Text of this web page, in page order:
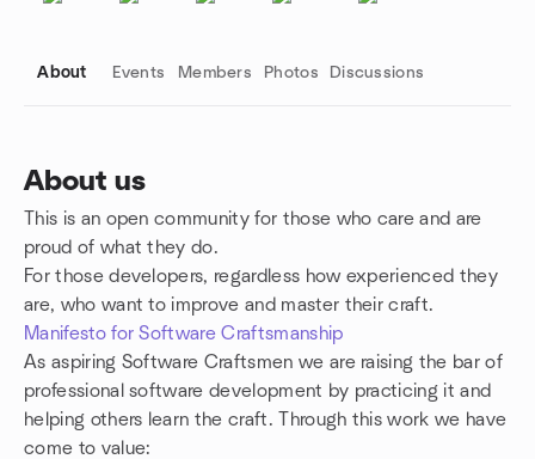
About Events Members Photos Discussions
About us
This is an open community for those who care and are
proud of what they do.
For those developers, regardless how experienced they
are, who want to improve and master their craft.
Manifesto for Software Craftsmanship
As aspiring Software Craftsmen we are raising the bar of
professional software development by practicing it and
helping others learn the craft. Through this work we have
come to value:
Group links